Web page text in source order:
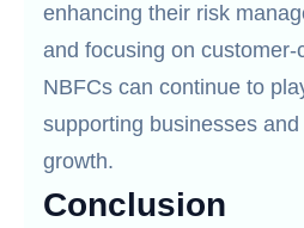
enhancing their risk
and focusing on customer-
NBFCs can continue to
supporting businesses
growth.
Conclusion